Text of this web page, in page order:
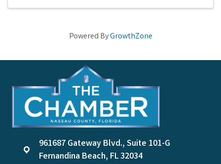
Powered ByGrowthZone
location
961687 Gateway Blvd., Suite 101-G
Fernandina Beach, FL 32034